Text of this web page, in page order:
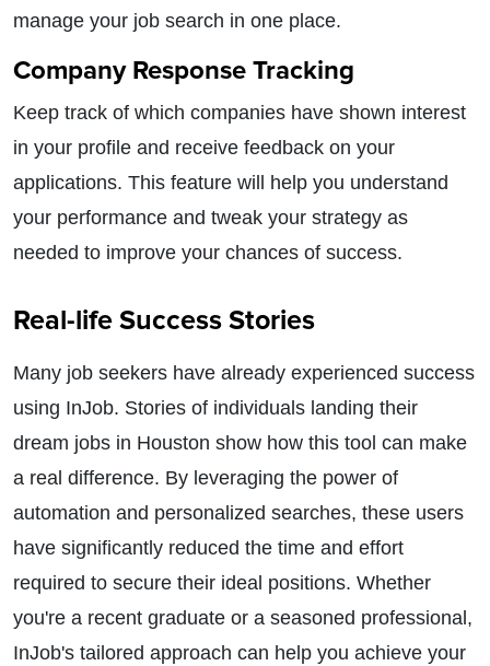
manage your job search in one place.
Company Response Tracking
Keep track of which companies have shown interest
in your profile and receive feedback on your
applications. This feature will help you understand
your performance and tweak your strategy as
needed to improve your chances of success.
Real-life Success Stories
Many job seekers have already experienced success
using InJob. Stories of individuals landing their
dream jobs in Houston show how this tool can make
a real difference. By leveraging the power of
automation and personalized searches, these users
have significantly reduced the time and effort
required to secure their ideal positions. Whether
you're a recent graduate or a seasoned professional,
InJob's tailored approach can help you achieve your